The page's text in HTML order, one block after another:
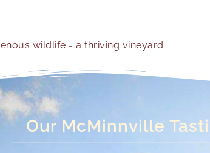
wildlife = a thriving vineyard
Our McMinnville